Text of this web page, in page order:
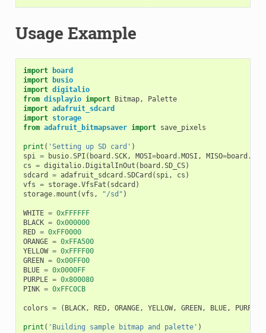
Usage Example
import
board
import
busio
import digitalio
from displayio import Bitmap,
Palette
import adafruit_sdcard
import storage
from adafruit_bitmapsaver import save_pixels
print ( 'Setting up SD card' )
spi = busio.SPI ( board .SCK, MOSI=board .MOSI , MISO=board .
cs = digitalio.DigitalInOut ( board .SD_CS)
sdcard
= adafruit_sdcard .SDCard ( spi, cs )
vfs = storage.VfsFat ( sdcard )
storage.mount (vfs , "/sd" )
WHITE = 0xFFFFFF
BLACK = 0x000000
RED = 0xFF0000
ORANGE = 0xFFA500
YELLOW = 0xFFFF00
GREEN = 0x00FF00
BLUE = 0x0000FF
PURPLE = 0x800080
PINK = 0xFFC0CB
colors = ( BLACK, RED, ORANGE, YELLOW, GREEN, BLUE, PURPLE
print ( 'Building sample bitmap and palette' )